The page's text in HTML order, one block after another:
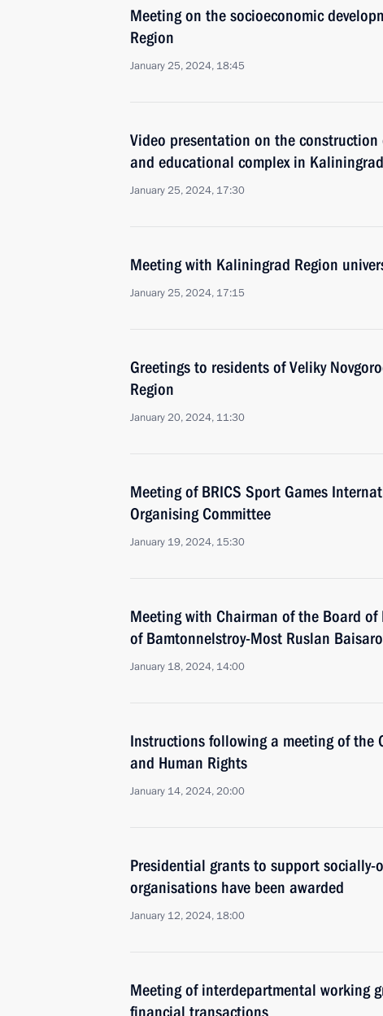
Meeting on the socioeconomic
Region
January 25, 2024, 18:45
Video presentation on the
and educational complex in Kaliningrad
January 25, 2024, 17:30
Meeting with Kaliningrad Region
January 25, 2024, 17:15
Greetings to residents of Veliky
Region
January 20, 2024, 11:30
Meeting of BRICS Sport Games
Organising Committee
January 19, 2024, 15:30
Meeting with Chairman of the Board of
of Bamtonnelstroy-Most Ruslan
January 18, 2024, 14:00
Instructions following a meeting of the
and Human Rights
January 14, 2024, 20:00
Presidential grants to support
organisations have been awarded
January 12, 2024, 18:00
Meeting of interdepartmental working
financial transactions